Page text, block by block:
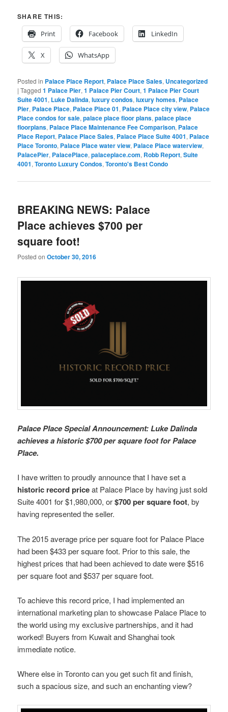
SHARE THIS:
Print
Facebook LinkedIn
X WhatsApp
Posted in Palace Place Report, Palace Place Sales, Uncategorized
|Tagged 1 Palace Pier,1 Palace Pier Court,1 Palace Pier Court
Suite 4001, Luke Dalinda,luxury condos,luxury homes, Palace
Pier, Palace Place, Palace Place 01, Palace Place city view, Palace
Place condos for sale,palace place floor plans,palace place
floorplans, Palace Place Maintenance Fee Comparison, Palace
Place Report, Palace Place Sales, Palace Place Suite 4001, Palace
Place Toronto, Palace Place water view, Palace Place waterview,
PalacePier, PalacePlace,palaceplace.com, Robb Report,Suite
4001,Toronto Luxury Condos,Toronto's Best Condo
BREAKING NEWS: Palace
Place achieves $700 per
square foot!
Posted onOctober 30, 2016
Palace Place Special Announcement: Luke Dalinda
achieves a historic $700 per square foot for Palace
Place.
I have written to proudly announce that I have set a
historic record priceat Palace Place by having just sold
Suite 4001 for $1,980,000, or$700 per square foot, by
having represented the seller.
The 2015 average price per square foot for Palace Place
had been $433 per square foot. Prior to this sale, the
highest prices that had been achieved to date were $516
per square foot and $537 per square foot.
To achieve this record price, I had implemented an
international marketing plan to showcase Palace Place to
the world using my exclusive partnerships, and it had
worked! Buyers from Kuwait and Shanghai took
immediate notice.
Where else in Toronto can you get such fit and finish,
such a spacious size, and such an enchanting view?